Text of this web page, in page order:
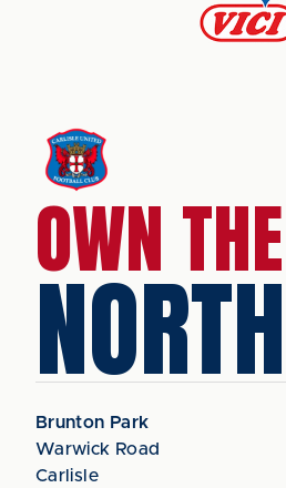
OWN THE
NORTH
Brunton Park
Warwick Road
Carlisle